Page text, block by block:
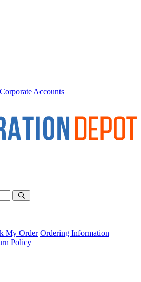
Corporate Accounts
My Order Ordering Information
Policy